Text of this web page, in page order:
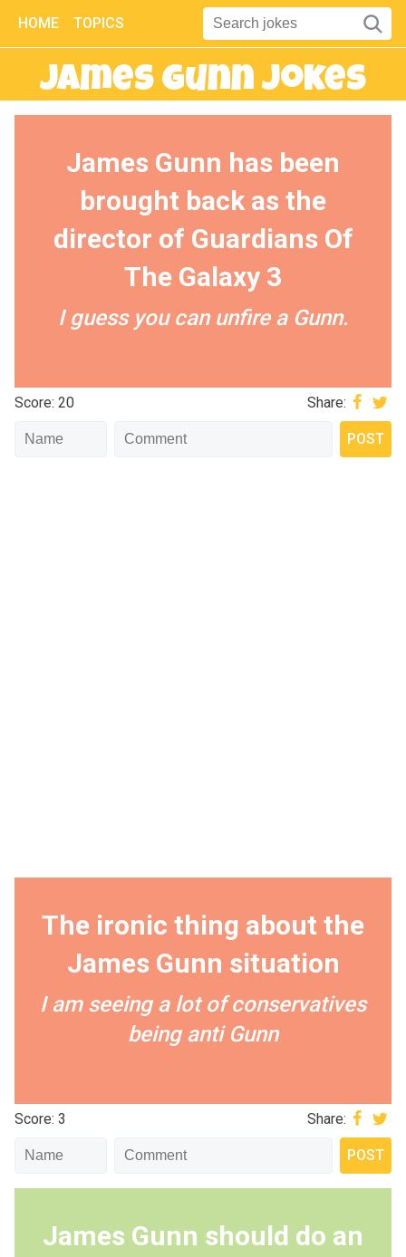
HOME TOPICS
James Gunn Jokes
James Gunn has been
brought back as the
director of Guardians Of
The Galaxy 3
I guess you can unfire a Gunn.
Score: 20 Share:
The ironic thing about the
James Gunn situation
I am seeing a lot of conservatives
being anti Gunn
Score: 3 Share:
James Gunn should do an